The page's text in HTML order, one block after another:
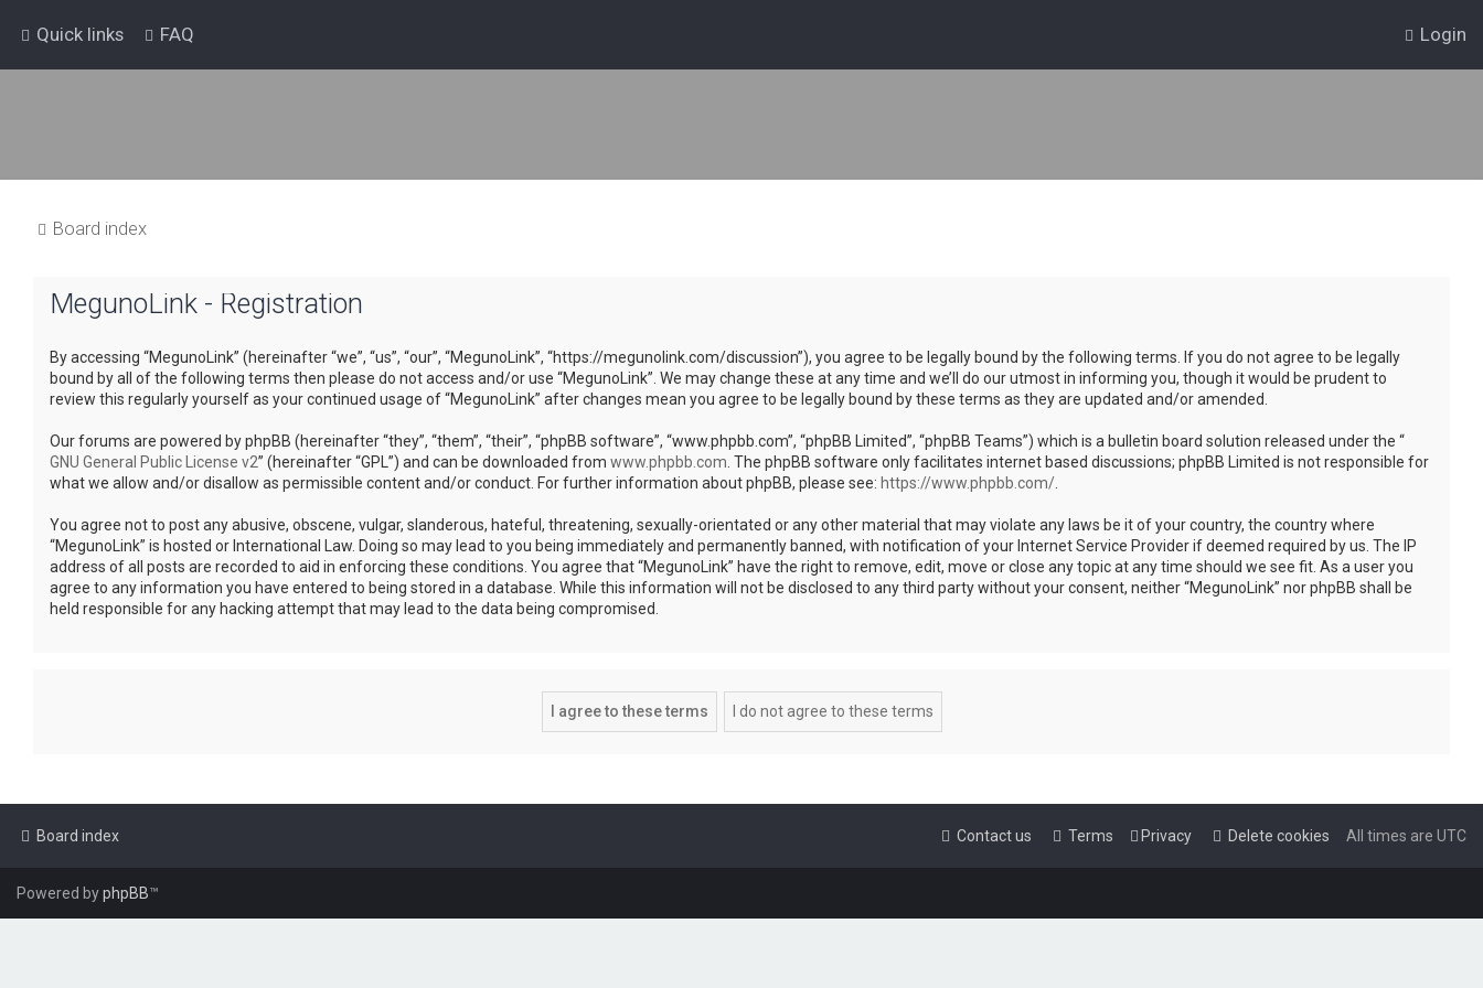
Quick links FAQ Login
Board index
MegunoLink - Registration
By accessing “MegunoLink” (hereinafter “we”, “us”, “our”, “MegunoLink”, “https://megunolink.com/discussion”), you agree to be legally bound by the following terms. If you do not agree to be legally
bound by all of the following terms then please do not access and/or use “MegunoLink”. We may change these at any time and we’ll do our utmost in informing you, though it would be prudent to
review this regularly yourself as your continued usage of “MegunoLink” after changes mean you agree to be legally bound by these terms as they are updated and/or amended.
Our forums are powered by phpBB (hereinafter “they”, “them”, “their”, “phpBB software”, “www.phpbb.com”, “phpBB Limited”, “phpBB Teams”) which is a bulletin board solution released under the “
GNU General Public License v2” (hereinafter “GPL”) and can be downloaded from www.phpbb.com . The phpBB software only facilitates internet based discussions; phpBB Limited is not responsible for
what we allow and/or disallow as permissible content and/or conduct. For further information about phpBB, please see: https://www.phpbb.com/
You agree not to post any abusive, obscene, vulgar, slanderous, hateful, threatening, sexually-orientated or any other material that may violate any laws be it of your country, the country where
“MegunoLink” is hosted or International Law. Doing so may lead to you being immediately and permanently banned, with notification of your Internet Service Provider if deemed required by us. The IP
address of all posts are recorded to aid in enforcing these conditions. You agree that “MegunoLink” have the right to remove, edit, move or close any topic at any time should we see fit. As a user you
agree to any information you have entered to being stored in a database. While this information will not be disclosed to any third party without your consent, neither “MegunoLink” nor phpBB shall be
held responsible for any hacking attempt that may lead to the data being compromised.
Board index All times are UTC
Delete cookies
Privacy
Terms
Contact us
Powered byphpBB™